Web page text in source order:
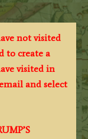
not visited
to create a
visited in
and select